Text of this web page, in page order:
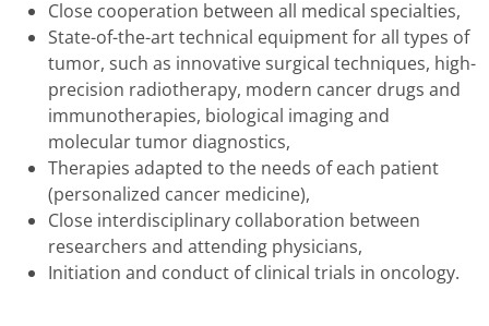
Close cooperation between all medical specialties,
State-of-the-art technical equipment for all types of
tumor, such as innovative surgical techniques, high-
precision radiotherapy, modern cancer drugs and
immunotherapies, biological imaging and
molecular tumor diagnostics,
Therapies adapted to the needs of each patient
(personalized cancer medicine),
Close interdisciplinary collaboration between
researchers and attending physicians,
Initiation and conduct of clinical trials in oncology.